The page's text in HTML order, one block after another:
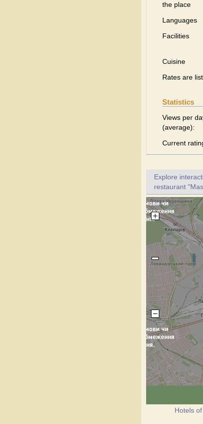
the place
Languages
Facilities
Cuisine
Rates are
Statistics
Views per
(average):
Current
Explore
restaurant
Hotels of